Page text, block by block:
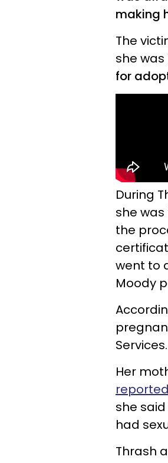
making
The
she was
for
During
she
the
went to
Moody
Services.
Her
reported
she
had
Thrash